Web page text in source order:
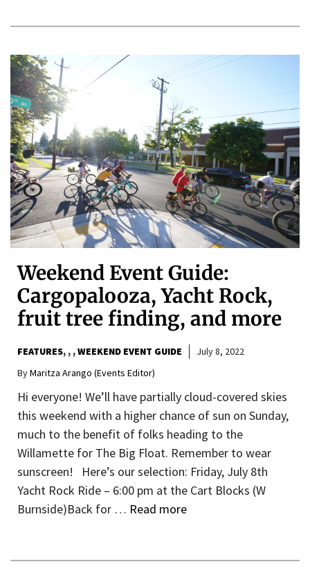
Weekend Event Guide:
Cargopalooza, Yacht Rock,
fruit tree finding, and more
FEATURES , ,WEEKEND EVENT GUIDE
July 8, 2022
ByMaritza Arango (Events Editor)
Hi everyone! We’ll have partially cloud-covered skies
this weekend with a higher chance of sun on Sunday,
much to the benefit of folks heading to the
Willamette for The Big Float. Remember to wear
sunscreen! Here’s our selection: Friday, July 8th
Yacht Rock Ride – 6:00 pm at the Cart Blocks (W
Burnside)Back for … Read more